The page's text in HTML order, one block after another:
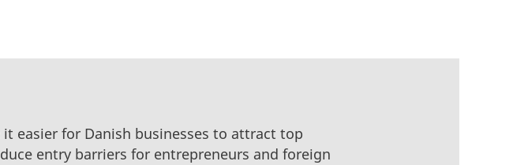
easier for Danish businesses to attract top
entry barriers for entrepreneurs and foreign